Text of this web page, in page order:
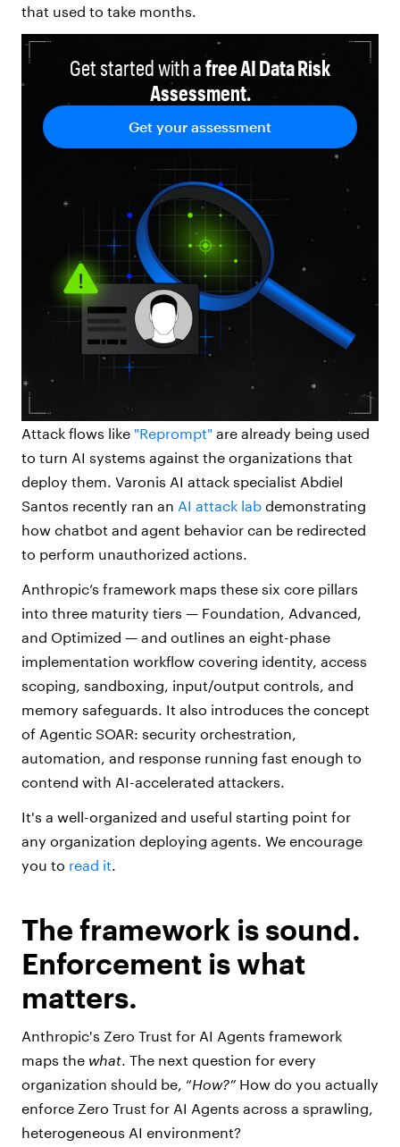
that used to take months.
Get started with afree AI Data Risk
Assessment.
Get your assessment
Attack flows like "Reprompt" are already being used
to turn AI systems against the organizations that
deploy them. Varonis AI attack specialist Abdiel
Santos recently ran an AI attack lab demonstrating
how chatbot and agent behavior can be redirected
to perform unauthorized actions.
Anthropic’s framework maps these six core pillars
into three maturity tiers — Foundation, Advanced,
and Optimized — and outlines an eight-phase
implementation workflow covering identity, access
scoping, sandboxing, input/output controls, and
memory safeguards. It also introduces the concept
of Agentic SOAR: security orchestration,
automation, and response running fast enough to
contend with AI-accelerated attackers.
It's a well-organized and useful starting point for
any organization deploying agents. We encourage
you to read it.
The framework is sound.
Enforcement is what
matters.
Anthropic's Zero Trust for AI Agents framework
maps the what. The next question for every
organization should be, “How?” How do you actually
enforce Zero Trust for AI Agents across a sprawling,
heterogeneous AI environment?